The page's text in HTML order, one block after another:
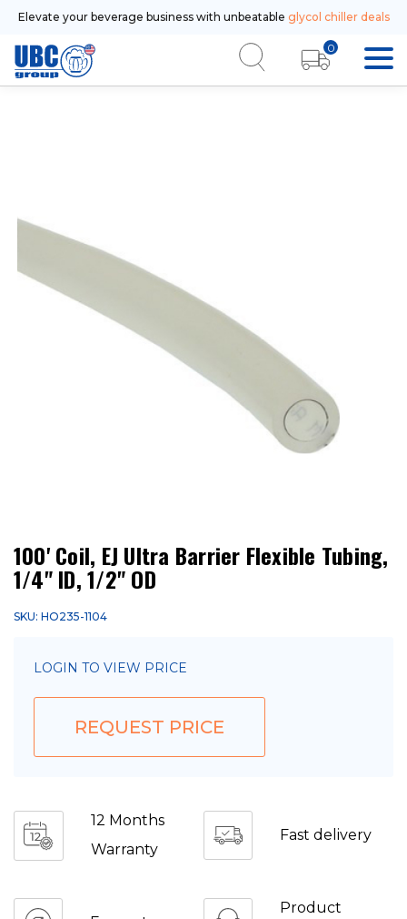
Elevate your beverage business with unbeatable glycol chiller deals
0
100' Coil, EJ Ultra Barrier Flexible Tubing,
1/4" ID, 1/2" OD
SKU: HO235-1104
LOGIN TO VIEW PRICE
REQUEST PRICE
12 Months
Warranty
Fast delivery
Product